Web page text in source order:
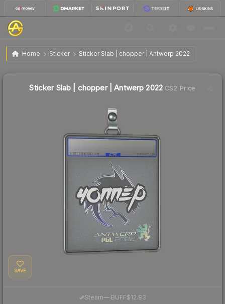
Home Sticker Sticker Slab | chopper | Antwerp 2022
Sticker Slab | chopper | Antwerp 2022
Sticker Slab | chopper | Antwerp 2022 CS2 Price
SAVE
Steam—· BUFF$12.83